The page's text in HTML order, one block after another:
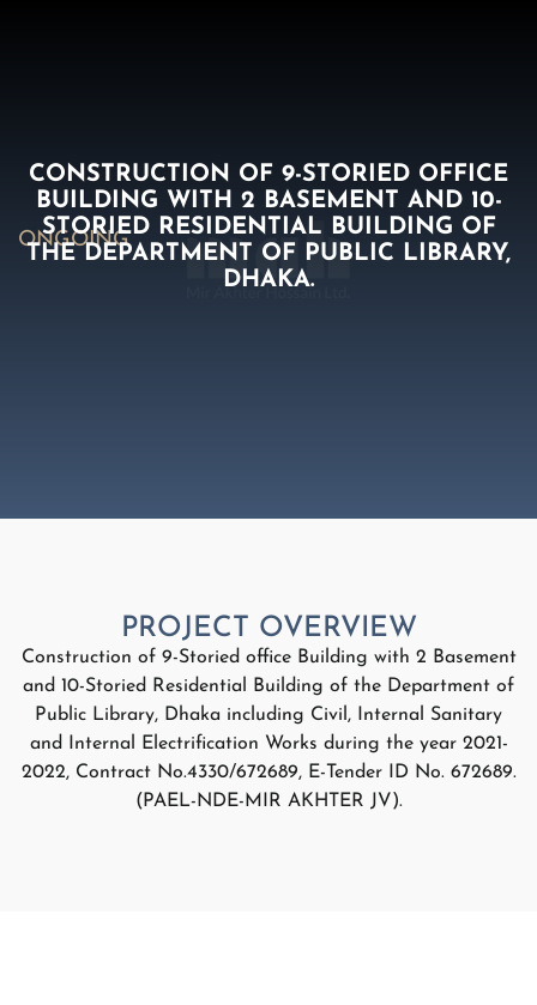
ONGOING
CONSTRUCTION OF 9-STORIED OFFICE
BUILDING WITH 2 BASEMENT AND 10-
STORIED RESIDENTIAL BUILDING OF
THE DEPARTMENT OF PUBLIC LIBRARY,
DHAKA.
Construction of 9-Storied office Building with 2 Basement
and 10-Storied Residential Building of the Department of
Public Library, Dhaka including Civil, Internal Sanitary
and Internal Electrification Works during the year 2021-
2022, Contract No.4330/672689, E-Tender ID No. 672689.
(PAEL-NDE-MIR AKHTER JV).